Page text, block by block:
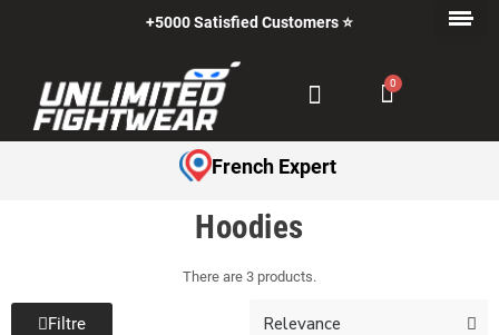
+5000 Satisfied Customers ⭐
French Expert
Hoodies
There are 3 products.
Filtre